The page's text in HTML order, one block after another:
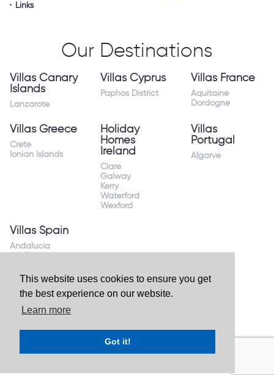
This website uses cookies to ensure you get
the best experience on our website.
Learn more
Got it!
Links
Our Destinations
Villas Canary
Islands
Lanzarote
Villas Cyprus
Paphos District
Villas France
Aquitaine
Dordogne
Villas Greece
Crete
Ionian Islands
Holiday
Homes
Ireland
Clare
Galway
Kerry
Waterford
Wexford
Villas
Portugal
Algarve
Villas Spain
Andalucia
Costa
Costa Blanca
Valencia
Costa del Sol